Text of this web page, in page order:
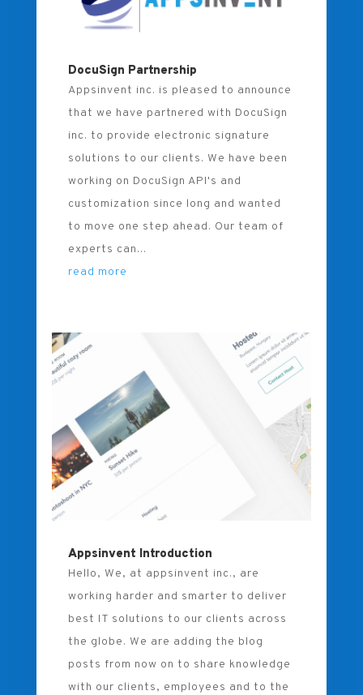
DocuSign Partnership
Appsinvent inc. is pleased to announce
that we have partnered with DocuSign
inc. to provide electronic signature
solutions to our clients. We have been
working on DocuSign API's and
customization since long and wanted
to move one step ahead. Our team of
experts can...
read more
Appsinvent Introduction
Hello, We, at appsinvent inc., are
working harder and smarter to deliver
best IT solutions to our clients across
the globe. We are adding the blog
posts from now on to share knowledge
with our clients, employees and to the